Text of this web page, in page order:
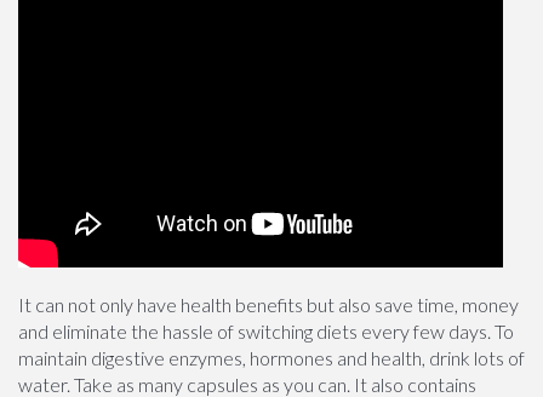
It can not only have health benefits but also save time, money
and eliminate the hassle of switching diets every few days. To
maintain digestive enzymes, hormones and health, drink lots of
water. Take as many capsules as you can. It also contains